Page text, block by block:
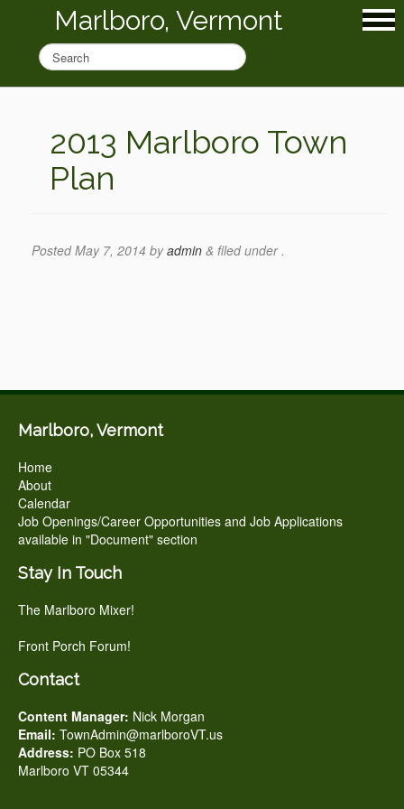
Marlboro, Vermont
2013 Marlboro Town
Plan
PostedMay 7, 2014 byadmin & filed under .
Marlboro, Vermont
Home
About
Calendar
Job Openings/Career Opportunities and Job Applications
available in "Document" section
Stay In Touch
The Marlboro Mixer!
Front Porch Forum!
Contact
Content Manager: Nick Morgan
Email: TownAdmin@marlboroVT.us
Address: PO Box 518
Marlboro VT 05344